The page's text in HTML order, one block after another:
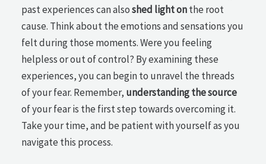
past experiences can alsoshed light onthe root
cause. Think about the emotions and sensations you
felt during those moments. Were you feeling
helpless or out of control? By examining these
experiences, you can begin to unravel the threads
of your fear. Remember, understanding the source
of your fear is the first step towards overcoming it.
Take your time, and be patient with yourself as you
navigate this process.